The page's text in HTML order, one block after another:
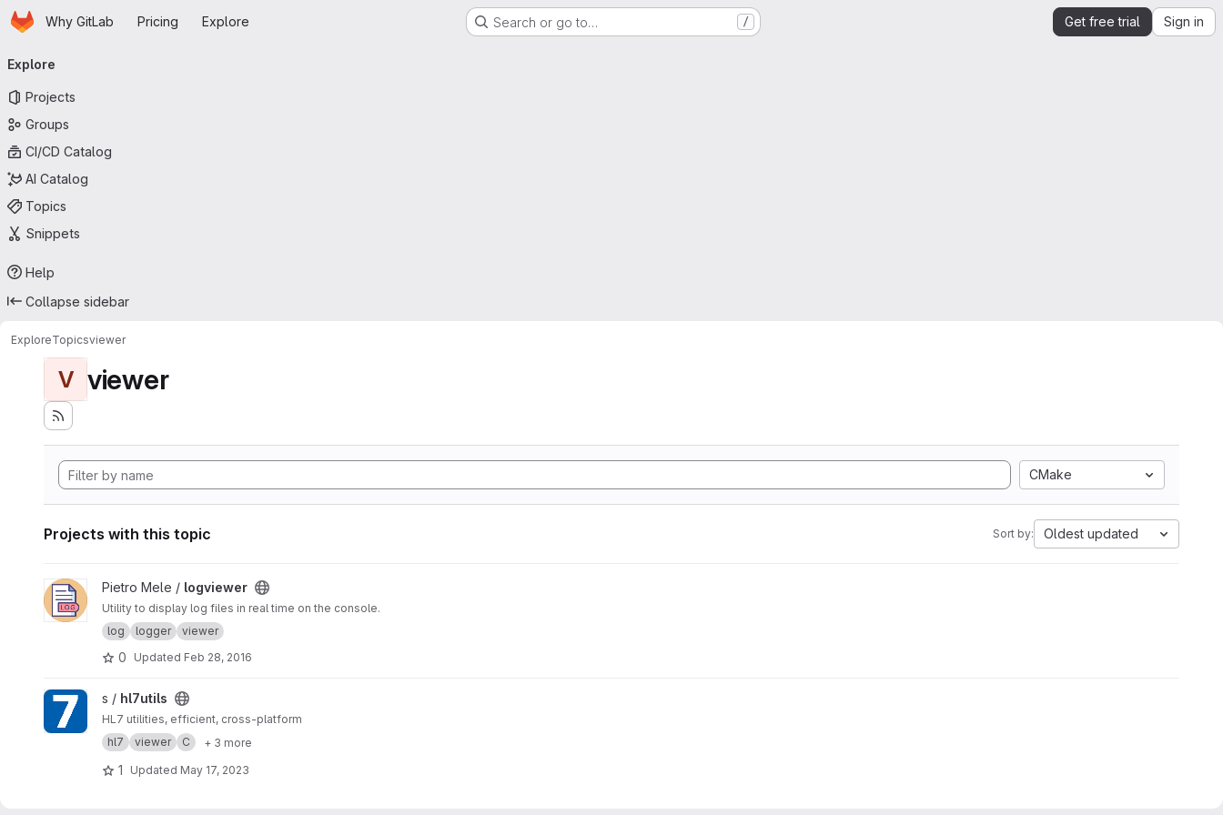
Skip to main content
HomepageWhy GitLab Pricing Explore Search or go to… / Get free trial Sign in
navigation
Explore
Projects
Groups
CI/CD Catalog
AI Catalog
Topics
Snippets
Help
Collapse sidebar
ExploreTopicsviewer
V viewer
CMake
Projects with this topic Sort by: Oldest updated
View logviewer project
Pietro Mele / logviewer
Utility to display log files in real time on the console.
log
logger viewer
0 Updated Feb 28, 2016
View hl7utils project
s / hl7utils
HL7 utilities, efficient, cross-platform
hl7
viewer C + 3 more
1 Updated May 17, 2023